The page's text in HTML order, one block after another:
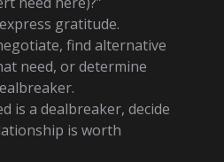
gratitude.
find alternative
need, or determine
is a dealbreaker, decide
is worth